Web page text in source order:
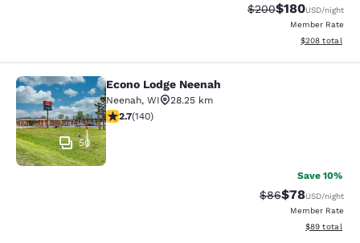
Strikethrough Rate:
$200Discounted
$180USD/night
Member Rate
View
$208 total
Econo Lodge Neenah
50
Econo Lodge Neenah
Neenah, WI
28.25 km
2.7 stars rating. Fair. 140 reviews
2.7(140)
Save 10%
Strikethrough
$86Discounted
$78USD/night
Member Rate
View
$89 total